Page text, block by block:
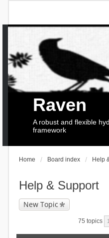
Raven
A robust and flexible
framework
Home Board index Help
Help & Support
New Topic
75 topics 1